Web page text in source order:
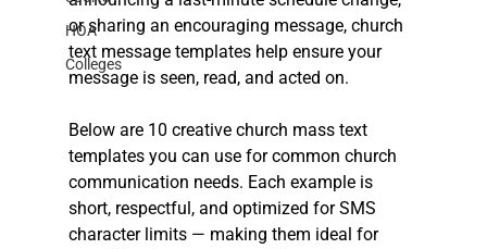
HOA
Colleges
or sharing an encouraging message, church
text message templates help ensure your
message is seen, read, and acted on.
Below are 10 creative church mass text
templates you can use for common church
communication needs. Each example is
short, respectful, and optimized for SMS
character limits — making them ideal for